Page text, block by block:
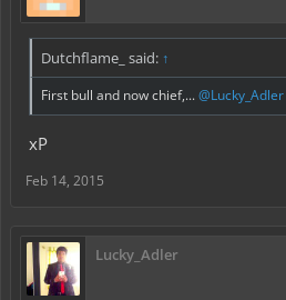
Dutchflame_ said: ↑
First bull and now chief,...@Lucky_Adler
xP
Feb 14, 2015
Lucky_Adler